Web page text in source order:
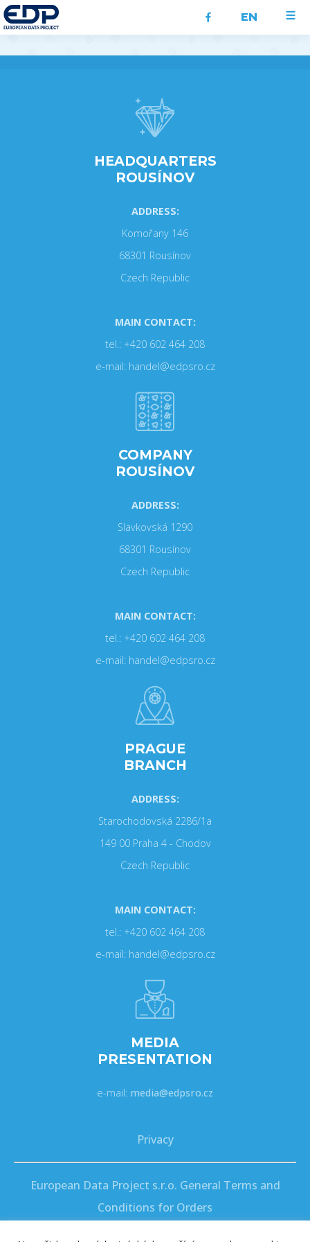
EN
HEADQUARTERS
ROUSÍNOV
ADDRESS:
Komořany 146
68301 Rousínov
Czech Republic
MAIN CONTACT:
tel.: +420 602 464 208
e-mail: handel@edpsro.cz
COMPANY
ROUSÍNOV
ADDRESS:
Slavkovská 1290
68301 Rousínov
Czech Republic
MAIN CONTACT:
tel.: +420 602 464 208
e-mail: handel@edpsro.cz
PRAGUE
BRANCH
ADDRESS:
Starochodovská 2286/1a
149 00 Praha 4 - Chodov
Czech Republic
MAIN CONTACT:
tel.: +420 602 464 208
e-mail: handel@edpsro.cz
MEDIA
PRESENTATION
e-mail: media@edpsro.cz
Privacy
European Data Project s.r.o. General Terms and
Conditions for Orders